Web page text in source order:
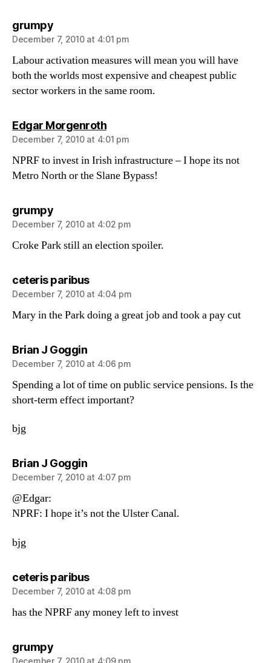
grumpysays:
December 7, 2010 at 4:01 pm
Labour activation measures will mean you will have
both the worlds most expensive and cheapest public
sector workers in the same room.
Edgar Morgenrothsays:
December 7, 2010 at 4:01 pm
NPRF to invest in Irish infrastructure – I hope its not
Metro North or the Slane Bypass!
grumpysays:
December 7, 2010 at 4:02 pm
Croke Park still an election spoiler.
ceteris paribussays:
December 7, 2010 at 4:04 pm
Mary in the Park doing a great job and took a pay cut
Brian J Gogginsays:
December 7, 2010 at 4:06 pm
Spending a lot of time on public service pensions. Is the
short-term effect important?
bjg
Brian J Gogginsays:
December 7, 2010 at 4:07 pm
@Edgar:
NPRF: I hope it’s not the Ulster Canal.
bjg
ceteris paribussays:
December 7, 2010 at 4:08 pm
has the NPRF any money left to invest
grumpysays:
December 7, 2010 at 4:09 pm